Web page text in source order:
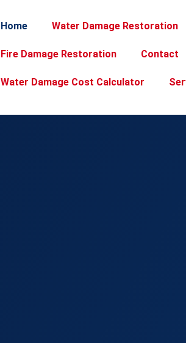
Home Water Damage Restoration
Fire Damage Restoration Contact
Water Damage Cost Calculator